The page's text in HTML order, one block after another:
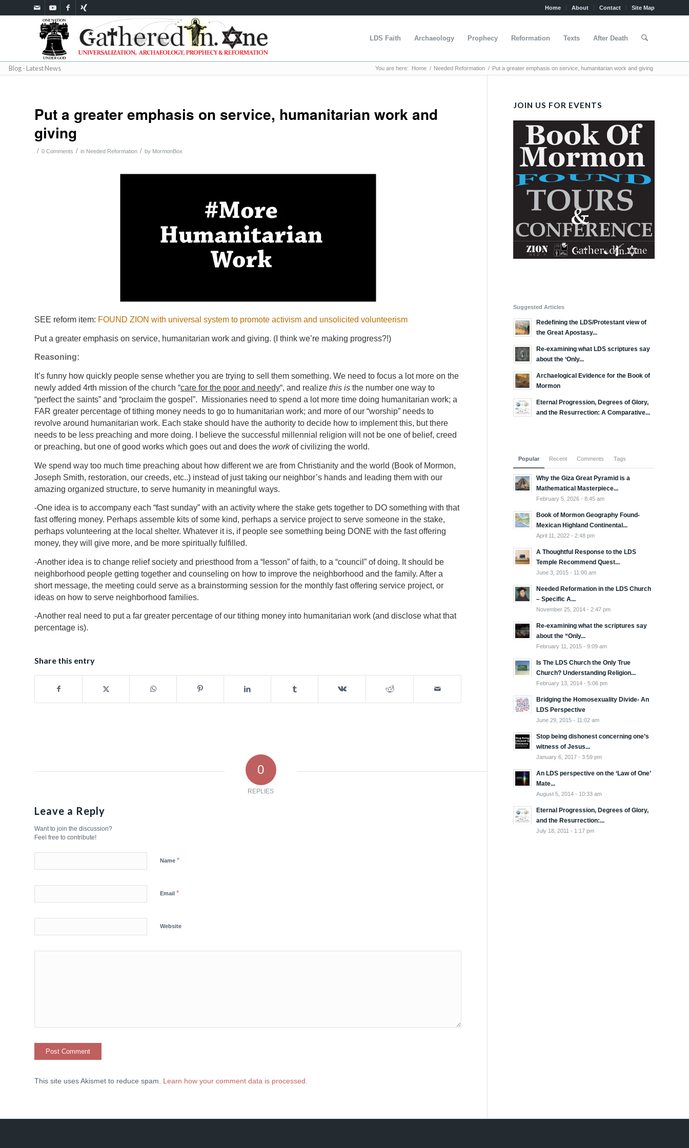
Home About Contact Site Map
LDS Faith Archaeology Prophecy Reformation Texts After Death
Blog - Latest News You are here: Home / Needed Reformation / Put a greater emphasis on service, humanitarian work and giving
Put a greater emphasis on service, humanitarian work and
giving
/ 0 Comments / in Needed Reformation / by MormonBox
SEE reform item: FOUND ZION with universal system to promote activism and unsolicited volunteerism
Put a greater emphasis on service, humanitarian work and giving. (I think we’re making progress?!)
Reasoning:
It’s funny how quickly people sense whether you are trying to sell them something. We need to focus a lot more on the
newly added 4rth mission of the church “care for the poor and needy“, and realize this is the number one way to
“perfect the saints” and “proclaim the gospel”. Missionaries need to spend a lot more time doing humanitarian work; a
FAR greater percentage of tithing money needs to go to humanitarian work; and more of our “worship” needs to
revolve around humanitarian work. Each stake should have the authority to decide how to implement this, but there
needs to be less preaching and more doing. I believe the successful millennial religion will not be one of belief, creed
or preaching, but one of good works which goes out and does the workof civilizing the world.
We spend way too much time preaching about how different we are from Christianity and the world (Book of Mormon,
Joseph Smith, restoration, our creeds, etc..) instead of just taking our neighbor’s hands and leading them with our
amazing organized structure, to serve humanity in meaningful ways.
-One idea is to accompany each “fast sunday” with an activity where the stake gets together to DO something with that
fast offering money. Perhaps assemble kits of some kind, perhaps a service project to serve someone in the stake,
perhaps volunteering at the local shelter. Whatever it is, if people see something being DONE with the fast offering
money, they will give more, and be more spiritually fulfilled.
-Another idea is to change relief society and priesthood from a “lesson” of faith, to a “council” of doing. It should be
neighborhood people getting together and counseling on how to improve the neighborhood and the family. After a
short message, the meeting could serve as a brainstorming session for the monthly fast offering service project, or
ideas on how to serve neighborhood families.
-Another real need to put a far greater percentage of our tithing money into humanitarian work (and disclose what that
percentage is).
Share this entry
0
REPLIES
Leave a Reply
Want to join the discussion?
Feel free to contribute!
Name *
Email *
Website
This site uses Akismet to reduce spam. Learn how your comment data is processed.
JOIN US FOR EVENTS
Suggested Articles
Redefining the LDS/Protestant view of
the Great Apostasy...
Re-examining what LDS scriptures say
about the ‘Only...
Archaelogical Evidence for the Book of
Mormon
Eternal Progression, Degrees of Glory,
and the Resurrection: A Comparative...
Popular Recent Comments Tags
Why the Giza Great Pyramid is a
Mathematical Masterpiece...
February 5, 2026 - 8:45 am
Book of Mormon Geography Found-
Mexican Highland Continental...
April 11, 2022 - 2:48 pm
A Thoughtful Response to the LDS
Temple Recommend Quest...
June 3, 2015 - 11:00 am
Needed Reformation in the LDS Church
– Specific A...
November 25, 2014 - 2:47 pm
Re-examining what the scriptures say
about the “Only...
February 11, 2015 - 9:09 am
Is The LDS Church the Only True
Church? Understanding Religion...
February 13, 2014 - 5:06 pm
Bridging the Homosexuality Divide- An
LDS Perspective
June 29, 2015 - 11:02 am
Stop being dishonest concerning one’s
witness of Jesus...
January 6, 2017 - 3:59 pm
An LDS perspective on the ‘Law of One’
Mate...
August 5, 2014 - 10:33 am
Eternal Progression, Degrees of Glory,
and the Resurrection:...
July 18, 2011 - 1:17 pm